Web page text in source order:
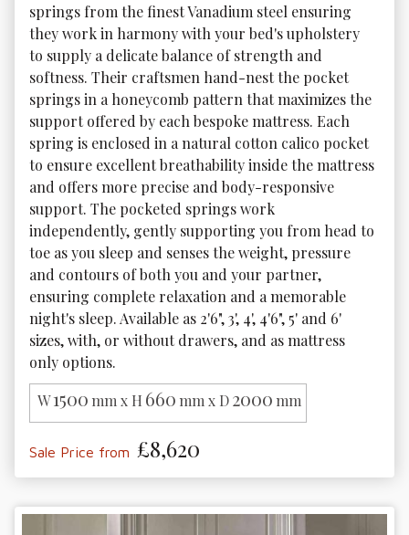
springs from the finest Vanadium steel ensuring
they work in harmony with your bed's upholstery
to supply a delicate balance of strength and
softness. Their craftsmen hand-nest the pocket
springs in a honeycomb pattern that maximizes the
support offered by each bespoke mattress. Each
spring is enclosed in a natural cotton calico pocket
to ensure excellent breathability inside the mattress
and offers more precise and body-responsive
support. The pocketed springs work
independently, gently supporting you from head to
toe as you sleep and senses the weight, pressure
and contours of both you and your partner,
ensuring complete relaxation and a memorable
night's sleep. Available as 2'6", 3', 4', 4'6", 5' and 6'
sizes, with, or without drawers, and as mattress
only options.
W1500 mm x H 660 mm x D2000 mm
Sale Price from £8,620